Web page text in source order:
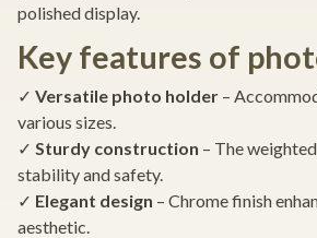
polished display.
Key features of
✓ Versatile photo holder –
various sizes.
✓ Sturdy construction – The
stability and safety.
✓ Elegant design – Chrome finish
aesthetic.